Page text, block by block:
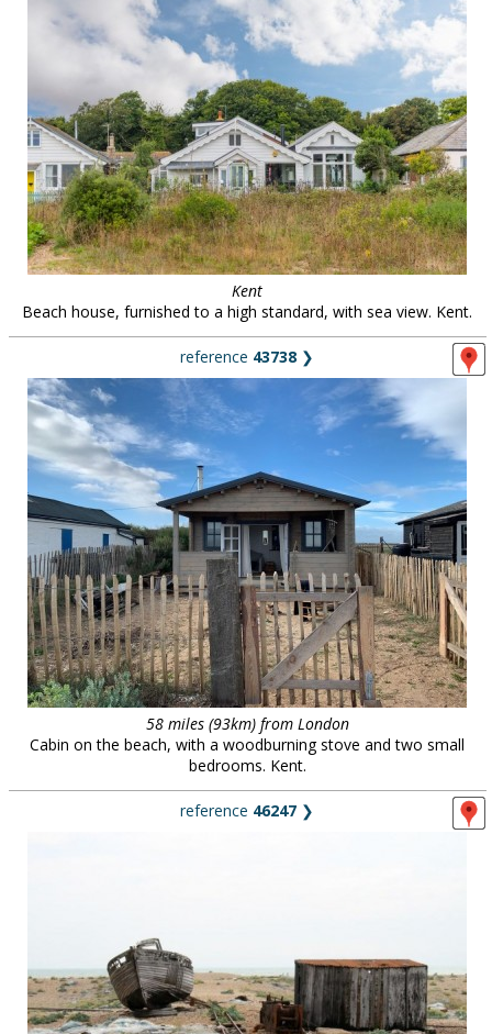
Kent
Beach house, furnished to a high standard, with sea view. Kent.
reference 43738 ❯
58 miles (93km) from London
Cabin on the beach, with a woodburning stove and two small
bedrooms. Kent.
reference 46247 ❯